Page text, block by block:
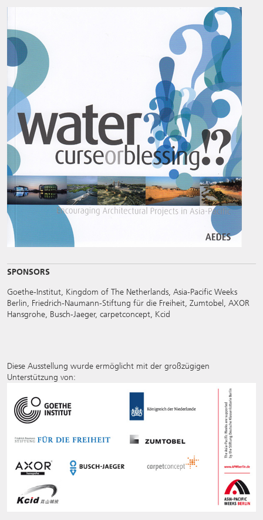
SPONSORS
Goethe-Institut, Kingdom of The Netherlands, Asia-Pacific Weeks
Berlin, Friedrich-Naumann-Stiftung für die Freiheit, Zumtobel, AXOR
Hansgrohe, Busch-Jaeger, carpetconcept, Kcid
Diese Ausstellung wurde ermöglicht mit der großzügigen
Unterstützung von: